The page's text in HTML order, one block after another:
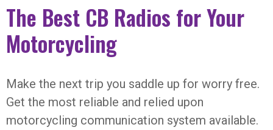
The Best CB Radios for Your
Motorcycling
Make the next trip you saddle up for worry free.
Get the most reliable and relied upon
motorcycling communication system available.